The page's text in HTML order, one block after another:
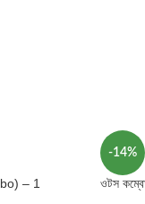
– 1
-14%
ওটস